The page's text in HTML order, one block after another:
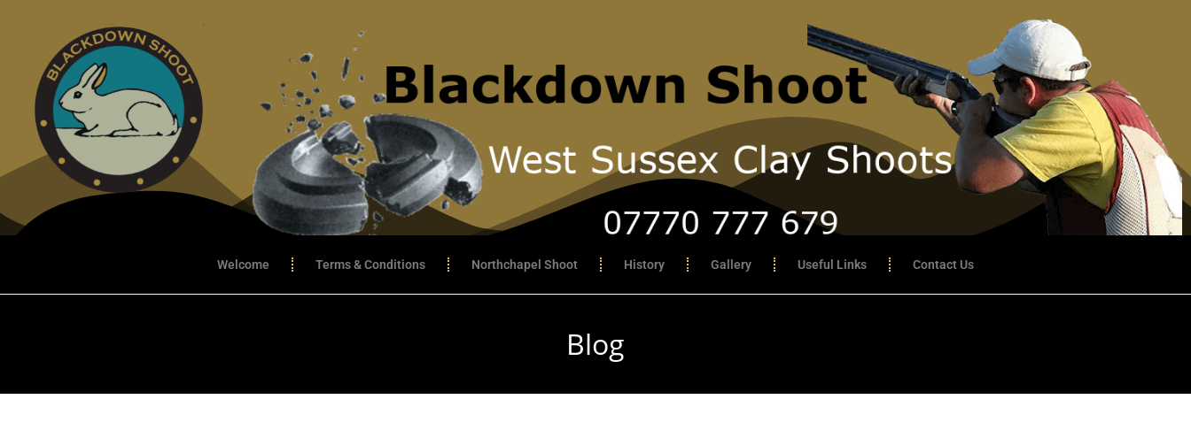
Welcome Terms & Conditions Northchapel Shoot History Gallery Useful Links Contact Us
Blog